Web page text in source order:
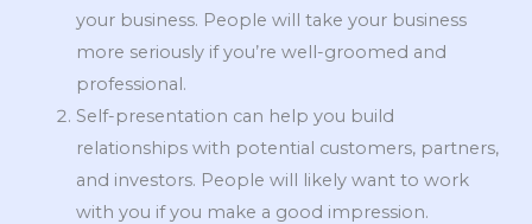
your business. People will take your business
more seriously if you’re well-groomed and
professional.
Self-presentation can help you build
relationships with potential customers, partners,
and investors. People will likely want to work
with you if you make a good impression.